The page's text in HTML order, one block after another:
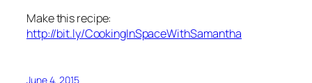
Make this recipe:
http://bit.ly/CookingInSpaceWithSamantha
June 4, 2015